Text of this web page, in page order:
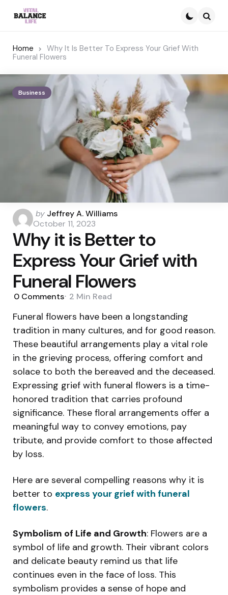
Home
Why It Is Better To Express Your Grief With
Funeral Flowers
Business
Posted
by
by Jeffrey A. Williams
October 11, 2023
Why it is Better to
Express Your Grief with
Funeral Flowers
0 Comments 2 Min Read
Funeral flowers have been a longstanding
tradition in many cultures, and for good reason.
These beautiful arrangements play a vital role
in the grieving process, offering comfort and
solace to both the bereaved and the deceased.
Expressing grief with funeral flowers is a time-
honored tradition that carries profound
significance. These floral arrangements offer a
meaningful way to convey emotions, pay
tribute, and provide comfort to those affected
by loss.
Here are several compelling reasons why it is
better to express your grief with funeral
flowers.
Symbolism of Life and Growth: Flowers are a
symbol of life and growth. Their vibrant colors
and delicate beauty remind us that life
continues even in the face of loss. This
symbolism provides a sense of hope and